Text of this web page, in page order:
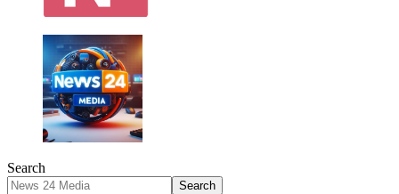
Search
Search